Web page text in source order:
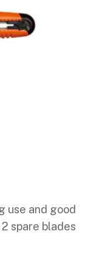
use and good
spare blades